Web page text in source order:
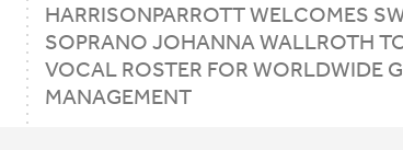
HARRISONPARROTTWELCOMES
SOPRANO JOHANNA WALLROTH
VOCAL ROSTER FOR WORLDWIDE
MANAGEMENT